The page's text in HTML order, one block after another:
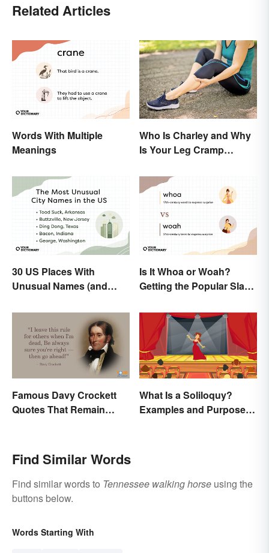
Related Articles
Words With Multiple
Meanings
Who Is Charley and Why
Is Your Leg Cramp
30 US Places With
Unusual Names (and
Is It Whoa or Woah?
Getting the Popular Slang
Famous Davy Crockett
Quotes That Remain
What Is a Soliloquy?
Examples and Purpose in
Find Similar Words
Find similar words to Tennessee walking horse using the
buttons below.
Words Starting With